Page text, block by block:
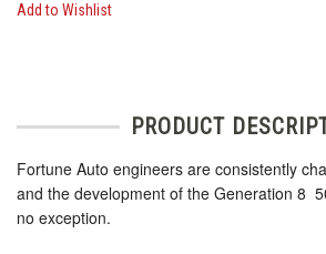
Add to Wishlist
PRODUCT
Fortune Auto engineers are consistently
and the development of the Generation 8 
no exception.